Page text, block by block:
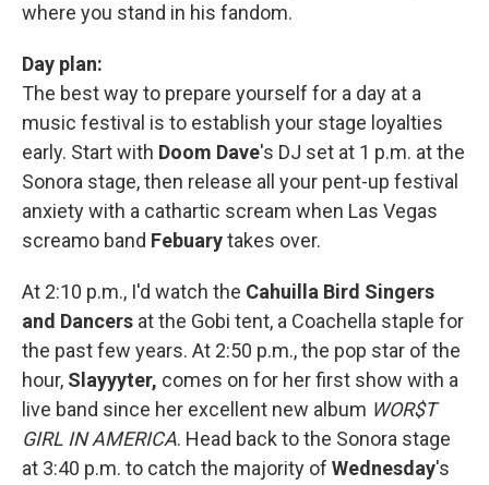
where you stand in his fandom.
Day plan:
The best way to prepare yourself for a day at a
music festival is to establish your stage loyalties
early. Start with Doom Dave's DJ set at 1 p.m. at the
Sonora stage, then release all your pent-up festival
anxiety with a cathartic scream when Las Vegas
screamo band Febuarytakes over.
At 2:10 p.m., I'd watch the Cahuilla Bird Singers
and Dancers at the Gobi tent, a Coachella staple for
the past few years. At 2:50 p.m., the pop star of the
hour, Slayyyter, comes on for her first show with a
live band since her excellent new album WOR$T
GIRL IN AMERICA. Head back to the Sonora stage
at 3:40 p.m. to catch the majority of Wednesday's